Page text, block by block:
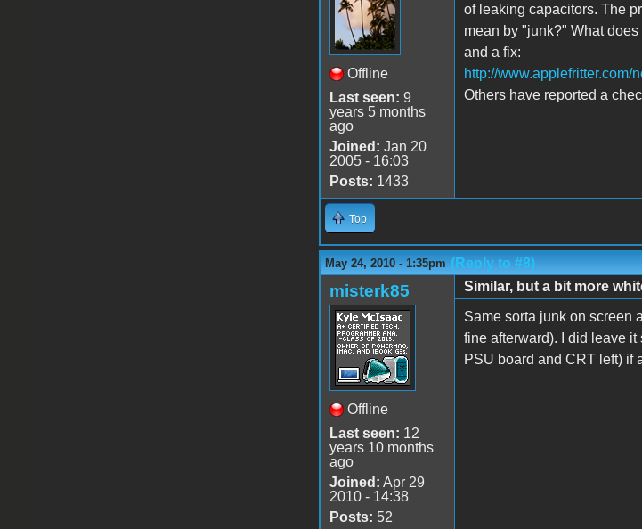
Offline
Last seen: 9
years 5 months
ago
Joined: Jan 20
2005 - 16:03
Posts: 1433
of leaking capacitors. The
mean by "junk?" What
and a fix:
http://www.applefritter.com/
Others have reported a
Top
May 24, 2010 - 1:35pm (Reply to #8)
misterk85
Offline
Last seen: 12
years 10 months
ago
Joined: Apr 29
2010 - 14:38
Posts: 52
Similar, but a bit more
Same sorta junk on screen
fine afterward). I did leave
PSU board and CRT left) if